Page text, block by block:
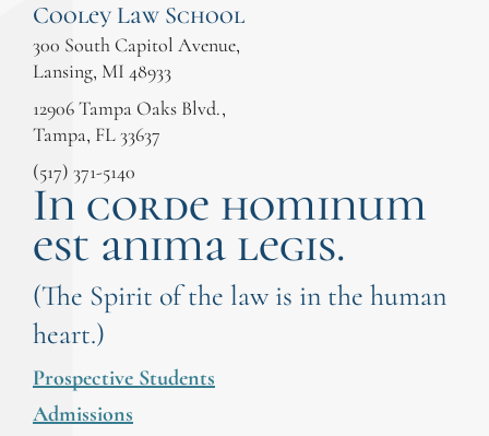
Cooley Law School
300 South Capitol Avenue,
Lansing, MI 48933
12906 Tampa Oaks Blvd.,
Tampa, FL 33637
(517) 371-5140
In corde hominum
est anima legis.
(The Spirit of the law is in the human
heart.)
Prospective Students
Admissions